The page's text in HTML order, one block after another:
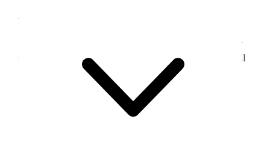
Nethercot’s & collected for hay gave him 75¢, Saw
Adams about buying his land. Trimmed trees &c &
in the evening wrote to B. F. K. Fred & Mother. All
well. [p. 260]
11 March 1890 • Tuesday